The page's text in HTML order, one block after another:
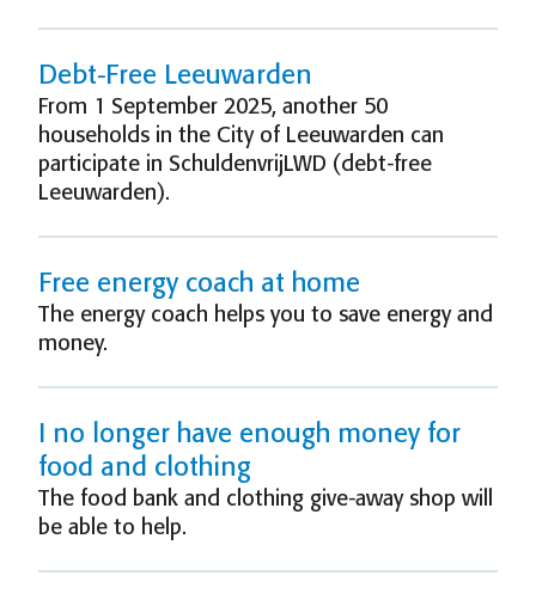
Debt-Free Leeuwarden
From 1 September 2025, another 50
households in the City of Leeuwarden can
participate in SchuldenvrijLWD (debt-free
Leeuwarden).
Free energy coach at home
The energy coach helps you to save energy and
money.
I no longer have enough money for
food and clothing
The food bank and clothing give-away shop will
be able to help.